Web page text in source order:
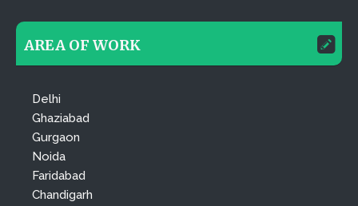
AREA OF WORK
Delhi
Ghaziabad
Gurgaon
Noida
Faridabad
Chandigarh